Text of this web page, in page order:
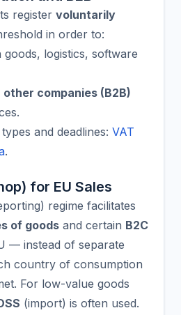
register voluntarily
in order to:
goods, logistics, software
other companies (B2B)
and deadlines: VAT
.
for EU Sales
regime facilitates
of goods and certain B2C
— instead of separate
country of consumption
For low-value goods
(import) is often used.